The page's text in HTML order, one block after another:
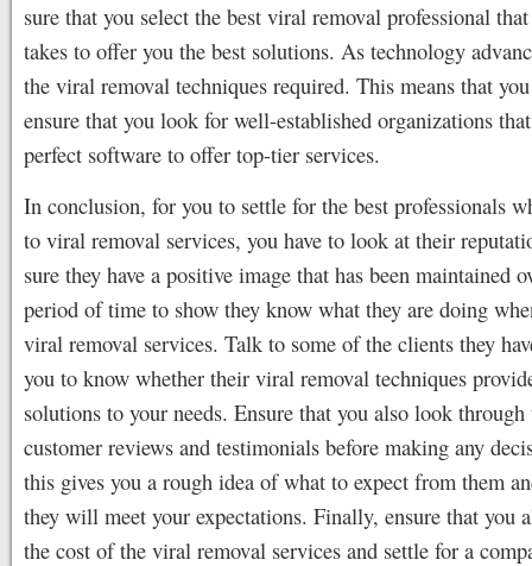
sure that you select the best viral removal professional
takes to offer you the best solutions. As technology
the viral removal techniques required. This means that
ensure that you look for well-established organizations
perfect software to offer top-tier services.
In conclusion, for you to settle for the best professionals
to viral removal services, you have to look at their
sure they have a positive image that has been maintained
period of time to show they know what they are doing
viral removal services. Talk to some of the clients they
you to know whether their viral removal techniques
solutions to your needs. Ensure that you also look
customer reviews and testimonials before making any
this gives you a rough idea of what to expect from them
they will meet your expectations. Finally, ensure that you
the cost of the viral removal services and settle for a